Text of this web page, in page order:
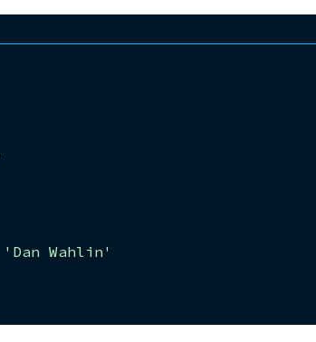
'Dan Wahlin'